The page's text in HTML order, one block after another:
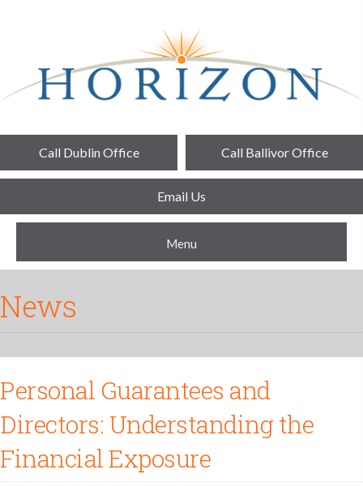
Call Dublin Office Call Ballivor Office
Email Us
Menu
News
Personal Guarantees and
Directors: Understanding the
Financial Exposure